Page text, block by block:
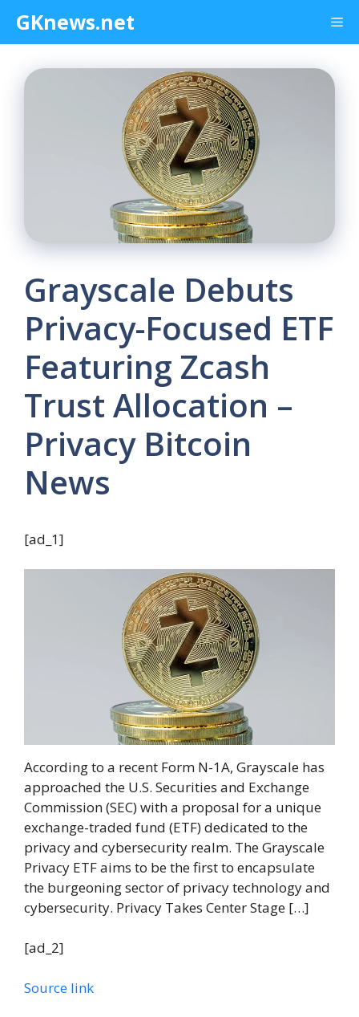
content
GKnews.net
Grayscale Debuts
Privacy-Focused ETF
Featuring Zcash
Trust Allocation –
Privacy Bitcoin
News
[ad_1]
According to a recent Form N-1A, Grayscale has
approached the U.S. Securities and Exchange
Commission (SEC) with a proposal for a unique
exchange-traded fund (ETF) dedicated to the
privacy and cybersecurity realm. The Grayscale
Privacy ETF aims to be the first to encapsulate
the burgeoning sector of privacy technology and
cybersecurity. Privacy Takes Center Stage […]
[ad_2]
Source link